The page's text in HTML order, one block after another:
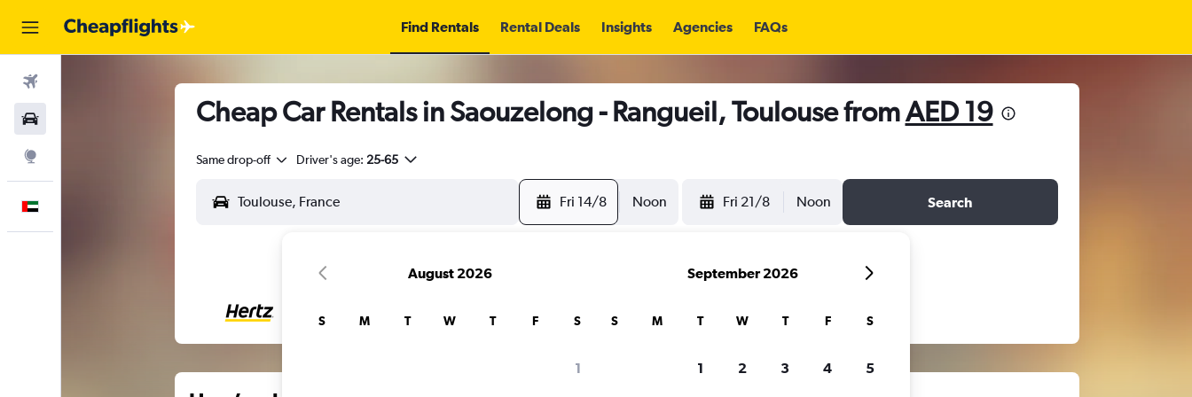
Find Rentals Rental Deals Insights Agencies FAQs
Cheap Car Rentals in Saouzelong - Rangueil, Toulouse fromAED 19
Same drop-off Driver's age: 25-65
Fri 14/8 Noon Fri 21/8 Noon Search
August 2026
S M T W T F S
1
September 2026
S M T W T F S
1 2 3 4 5